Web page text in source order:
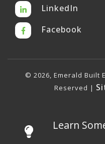
LinkedIn
Facebook
© 2026, Emerald Built
Reserved |
Learn